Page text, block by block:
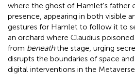
where the ghost of Hamlet's father
presence, appearing in both visible
gestures for Hamlet to follow it to
an orchard where Claudius
from beneaththe stage, urging
disrupts the boundaries of space
digital interventions in the Metaverse.